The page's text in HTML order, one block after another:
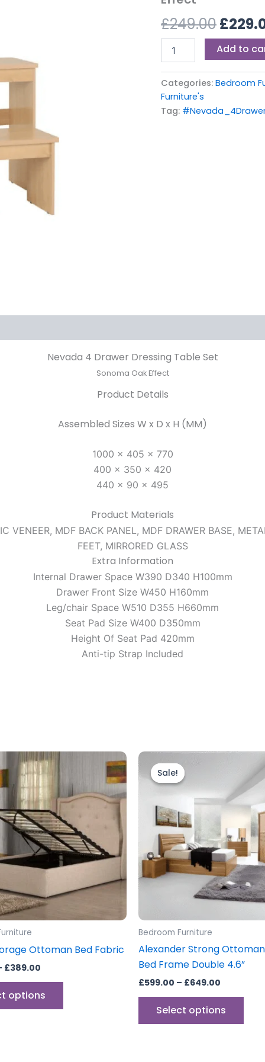
£249.00£
Effect
Add to
Categories: Bedroom
Furniture's
Tag:
Nevada 4 Drawer Dressing Table Set
Sonoma Oak Effect
Product Details
Assembled Sizes W x D x H (MM)
1000 x 405 x 770
400 x 350 x 420
440 x 90 x 495
Product Materials
VENEER, MDF BACK PANEL, MDF DRAWER BASE,
FEET, MIRRORED GLASS
Extra Information
Internal Drawer Space W390 D340 H100mm
Drawer Front Size W450 H160mm
Leg/chair Space W510 D355 H660mm
Seat Pad Size W400 D350mm
Height Of Seat Pad 420mm
Anti-tip Strap Included
Ottoman Bed Fabric
£389.00
Price
range:
£349.00
through
£389.00
options
has
multiple
variants.
The
options
may
chosen
product
Sale!
Sale!
Bedroom Furniture
Alexander Strong
Bed Frame Double 4.6”
£599.00 – £649.00
Price
£599.00
through
£649.00
Select options
has
The
may
be
page